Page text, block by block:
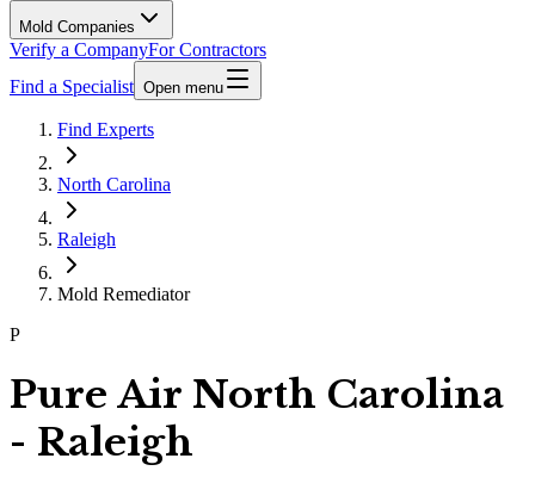
Mold Companies
Verify a CompanyFor Contractors
Find a Specialist Open menu
Find Experts
North Carolina
Raleigh
Mold Remediator
P
Pure Air North Carolina
- Raleigh